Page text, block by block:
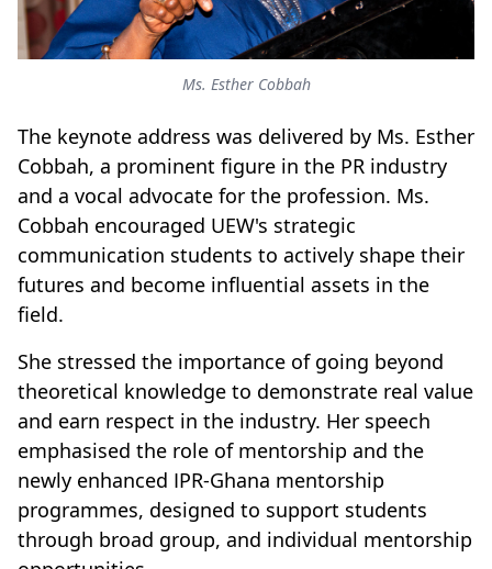
Ms. Esther Cobbah
The keynote address was delivered by Ms. Esther
Cobbah, a prominent figure in the PR industry
and a vocal advocate for the profession. Ms.
Cobbah encouraged UEW's strategic
communication students to actively shape their
futures and become influential assets in the
field.
She stressed the importance of going beyond
theoretical knowledge to demonstrate real value
and earn respect in the industry. Her speech
emphasised the role of mentorship and the
newly enhanced IPR-Ghana mentorship
programmes, designed to support students
through broad group, and individual mentorship